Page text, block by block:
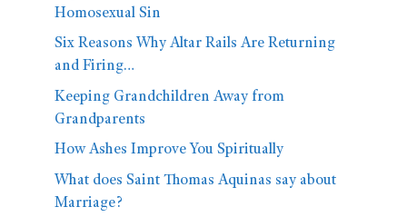
Homosexual Sin
Six Reasons Why Altar Rails Are Returning
and Firing…
Keeping Grandchildren Away from
Grandparents
How Ashes Improve You Spiritually
What does Saint Thomas Aquinas say about
Marriage?